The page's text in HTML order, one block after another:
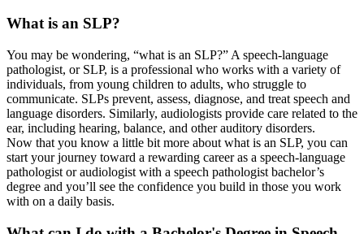
What is an SLP?
You may be wondering, “what is an SLP?” A speech-language
pathologist, or SLP, is a professional who works with a variety of
individuals, from young children to adults, who struggle to
communicate. SLPs prevent, assess, diagnose, and treat speech and
language disorders. Similarly, audiologists provide care related to the
ear, including hearing, balance, and other auditory disorders.
Now that you know a little bit more about what is an SLP, you can
start your journey toward a rewarding career as a speech-language
pathologist or audiologist with a speech pathologist bachelor’s
degree and you’ll see the confidence you build in those you work
with on a daily basis.